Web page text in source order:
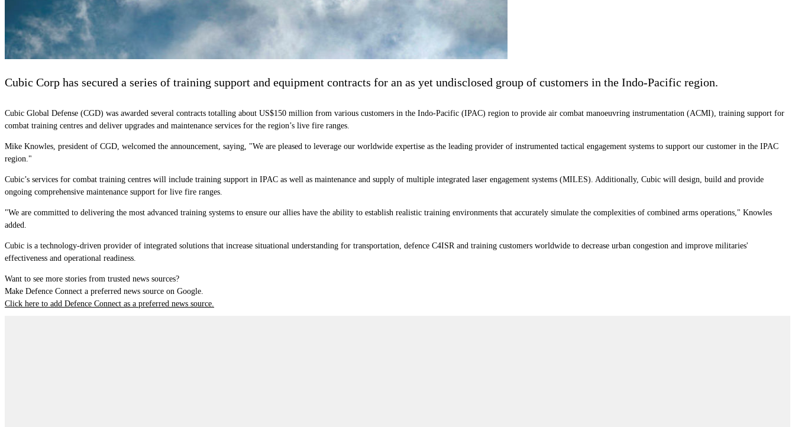
Cubic Corp has secured a series of training support and equipment contracts for an as yet undisclosed group of customers in the Indo-Pacific region.
Cubic Global Defense (CGD) was awarded several contracts totalling about US$150 million from various customers in the Indo-Pacific (IPAC) region to provide air combat manoeuvring instrumentation (ACMI), training support for
combat training centres and deliver upgrades and maintenance services for the region’s live fire ranges.
Mike Knowles, president of CGD, welcomed the announcement, saying, "We are pleased to leverage our worldwide expertise as the leading provider of instrumented tactical engagement systems to support our customer in the IPAC
region."
Cubic’s services for combat training centres will include training support in IPAC as well as maintenance and supply of multiple integrated laser engagement systems (MILES). Additionally, Cubic will design, build and provide
ongoing comprehensive maintenance support for live fire ranges.
"We are committed to delivering the most advanced training systems to ensure our allies have the ability to establish realistic training environments that accurately simulate the complexities of combined arms operations," Knowles
added.
Cubic is a technology-driven provider of integrated solutions that increase situational understanding for transportation, defence C4ISR and training customers worldwide to decrease urban congestion and improve militaries'
effectiveness and operational readiness.
Want to see more stories from trusted news sources?
Make Defence Connect a preferred news source on Google.
Click here to add Defence Connect as a preferred news source.